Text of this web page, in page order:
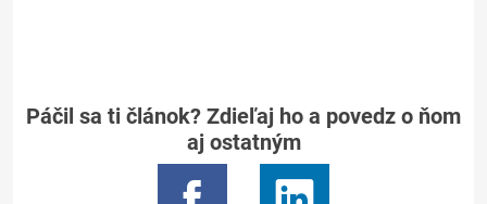
Páčil sa ti článok? Zdieľaj ho a povedz o ňom
aj ostatným